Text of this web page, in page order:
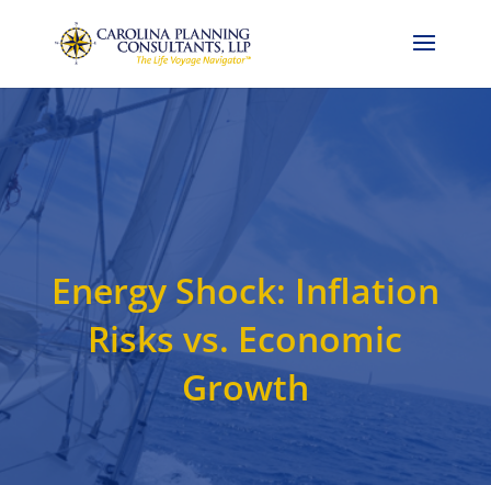
Energy Shock: Inflation
Risks vs. Economic
Growth